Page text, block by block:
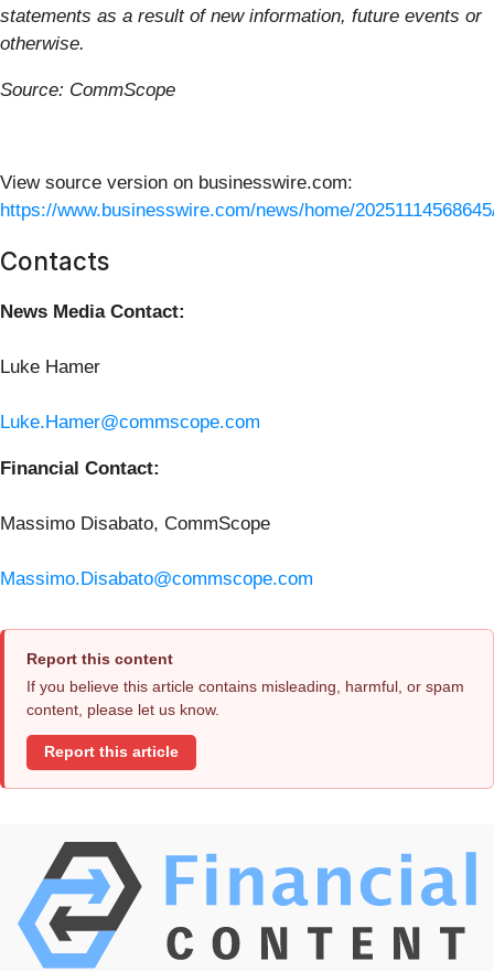
statements as a result of new information, future events or
otherwise.
Source: CommScope
View source version on businesswire.com:
https://www.businesswire.com/news/home/
Contacts
News Media Contact:
Luke Hamer
Luke.Hamer@commscope.com
Financial Contact:
Massimo Disabato, CommScope
Massimo.Disabato@commscope.com
Report this content
If you believe this article contains misleading, harmful, or spam
content, please let us know.
Report this article